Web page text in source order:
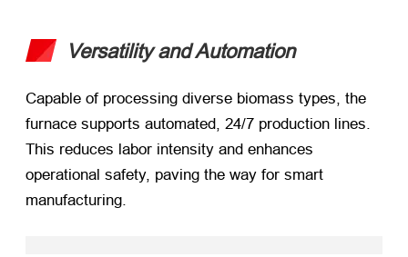
Versatility and Automation
Capable of processing diverse biomass types, the
furnace supports automated, 24/7 production lines.
This reduces labor intensity and enhances
operational safety, paving the way for smart
manufacturing.